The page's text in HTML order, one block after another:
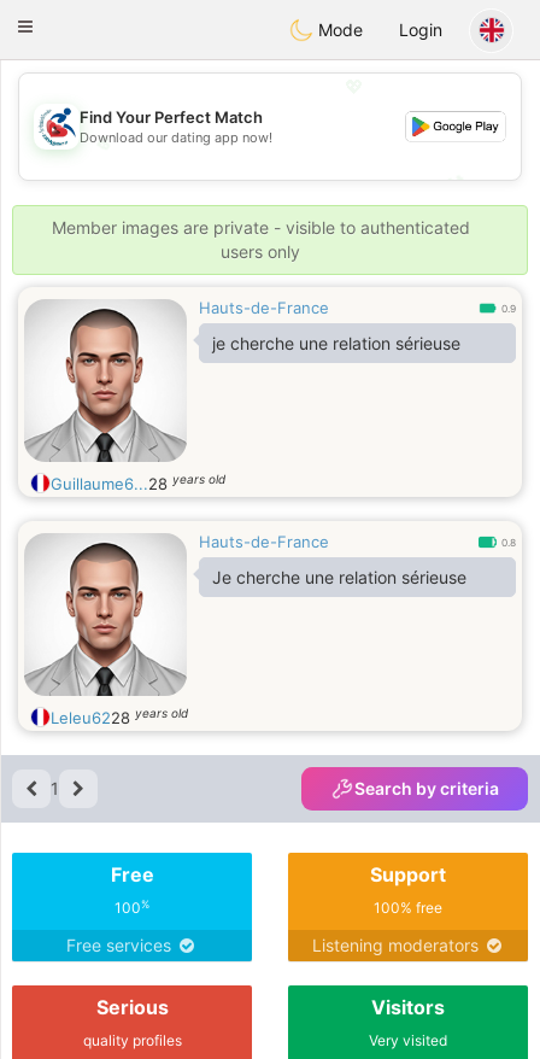
Handi Space
Toggle
Mode Login
💖
💕
💕
Find Your Perfect Match
Download our dating app now!
Member images are private - visible to authenticated
users only
Hauts-de-France 0.9
je cherche une relation sérieuse
Guillaume6...28 years old
Hauts-de-France 0.8
Je cherche une relation sérieuse
Leleu6228 years old
1 Search by criteria
Free
100%
Free services
Support
100% free
Listening moderators
Serious
quality profiles
Visitors
Very visited